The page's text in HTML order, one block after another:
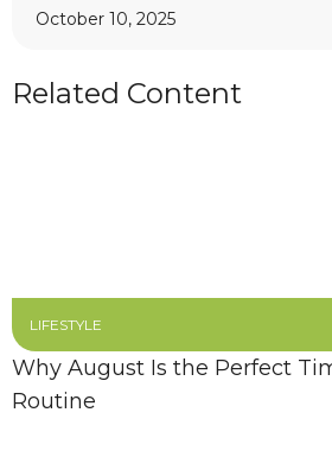
October 10, 2025
Related Content
LIFESTYLE
Why August Is the Perfect
Routine